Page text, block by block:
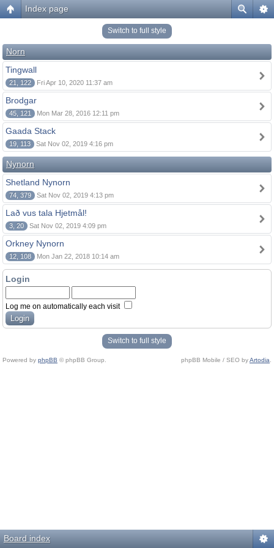
Index page
Switch to full style
Norn
Tingwall
21, 122 Fri Apr 10, 2020 11:37 am
Brodgar
45, 121 Mon Mar 28, 2016 12:11 pm
Gaada Stack
19, 113 Sat Nov 02, 2019 4:16 pm
Nynorn
Shetland Nynorn
74, 379 Sat Nov 02, 2019 4:13 pm
Lað vus tala Hjetmål!
3, 20 Sat Nov 02, 2019 4:09 pm
Orkney Nynorn
12, 108 Mon Jan 22, 2018 10:14 am
Login
Log me on automatically each visit
Switch to full style
Powered by phpBB © phpBB Group. phpBB Mobile / SEO byArtodia
Board index